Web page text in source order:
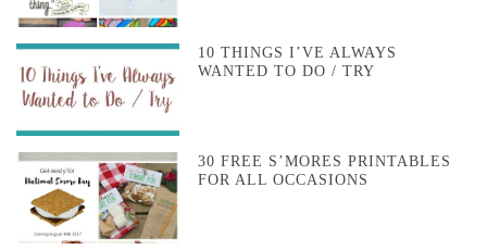
10 THINGS I’VE ALWAYS
WANTED TO DO / TRY
30 FREE S’MORES PRINTABLES
FOR ALL OCCASIONS